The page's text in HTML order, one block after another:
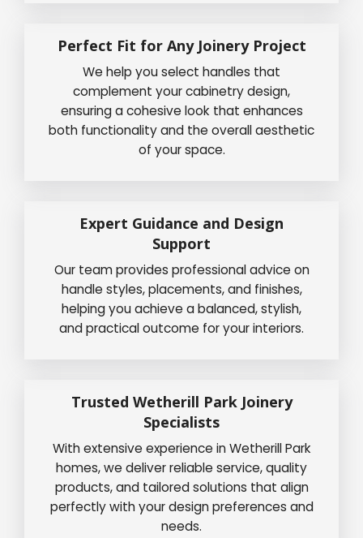
Perfect Fit for Any Joinery Project
We help you select handles that
complement your cabinetry design,
ensuring a cohesive look that enhances
both functionality and the overall aesthetic
of your space.
Expert Guidance and Design
Support
Our team provides professional advice on
handle styles, placements, and finishes,
helping you achieve a balanced, stylish,
and practical outcome for your interiors.
Trusted Wetherill Park Joinery
Specialists
With extensive experience in Wetherill Park
homes, we deliver reliable service, quality
products, and tailored solutions that align
perfectly with your design preferences and
needs.